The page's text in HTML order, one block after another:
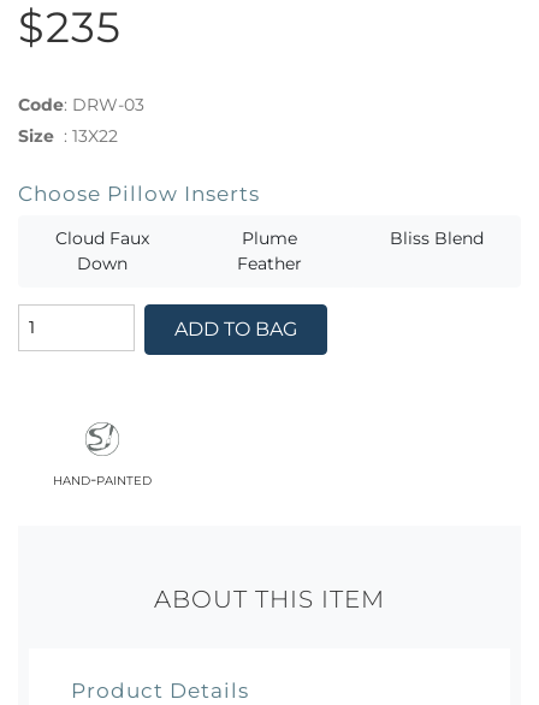
$235
Code: DRW-03
Size : 13X22
Choose Pillow Inserts
Cloud Faux
Down
Plume
Feather
Bliss Blend
ADD TO BAG
hand-painted
ABOUT THIS ITEM
Product Details